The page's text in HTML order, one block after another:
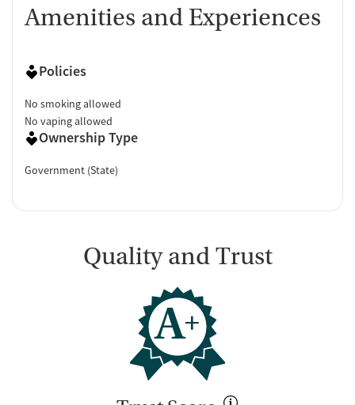
Amenities and Experiences
Policies
No smoking allowed
No vaping allowed
Ownership Type
Government (State)
Quality and Trust
A+